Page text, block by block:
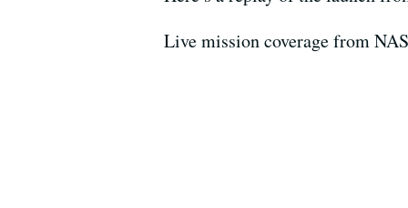
Live mission coverage from